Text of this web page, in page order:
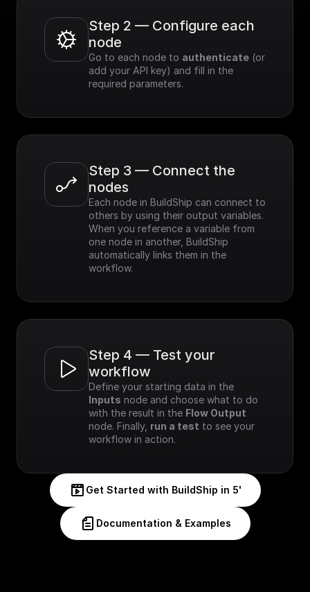
Step 2 — Configure each
node
Go to each node to authenticate (or
add your API key) and fill in the
required parameters.
Step 3 — Connect the
nodes
Each node in BuildShip can connect to
others by using their output variables.
When you reference a variable from
one node in another, BuildShip
automatically links them in the
workflow.
Step 4 — Test your
workflow
Inputs node and choose what to do
with the result in the Flow Output
node. Finally, run a test to see your
workflow in action.
Get Started with BuildShip in 5'
Documentation & Examples